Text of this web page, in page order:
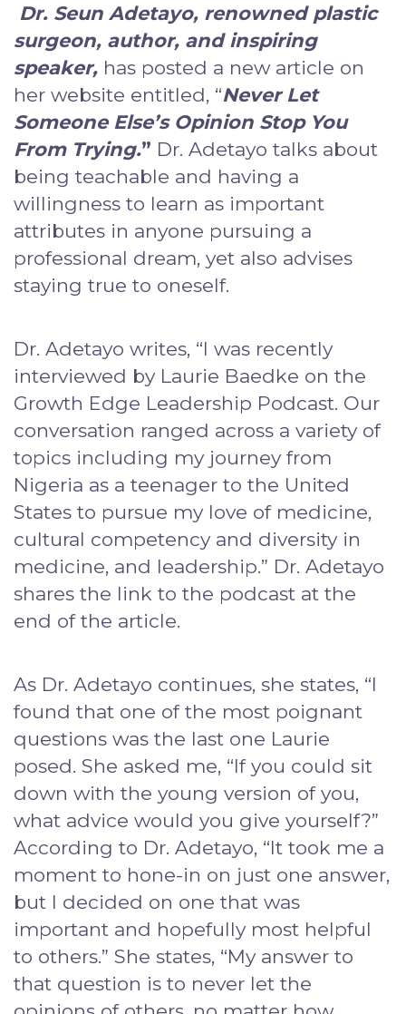
Dr. Seun Adetayo, renowned plastic
surgeon, author, and inspiring
speaker, has posted a new article on
her website entitled, “Never Let
Someone Else’s Opinion Stop You
From Trying.” Dr. Adetayo talks about
being teachable and having a
willingness to learn as important
attributes in anyone pursuing a
professional dream, yet also advises
staying true to oneself.
Dr. Adetayo writes, “I was recently
interviewed by Laurie Baedke on the
Growth Edge Leadership Podcast. Our
conversation ranged across a variety of
topics including my journey from
Nigeria as a teenager to the United
States to pursue my love of medicine,
cultural competency and diversity in
medicine, and leadership.” Dr. Adetayo
shares the link to the podcast at the
end of the article.
As Dr. Adetayo continues, she states, “I
found that one of the most poignant
questions was the last one Laurie
posed. She asked me, “If you could sit
down with the young version of you,
what advice would you give yourself?”
According to Dr. Adetayo, “It took me a
moment to hone-in on just one answer,
but I decided on one that was
important and hopefully most helpful
to others.” She states, “My answer to
that question is to never let the